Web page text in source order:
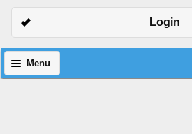
Login
Menu